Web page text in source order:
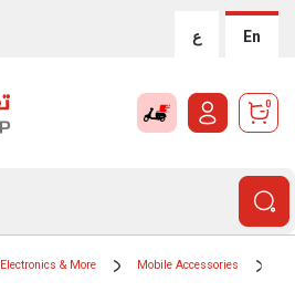
ع En
0
Electronics & More Mobile Accessories